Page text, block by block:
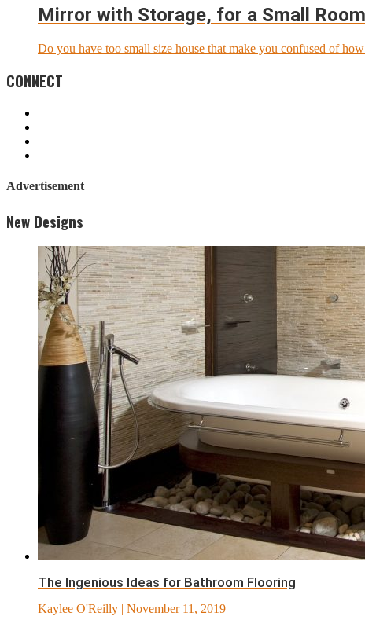
Mirror with Storage, for a Small
Do you have too small size house that make you confused of
CONNECT
Advertisement
New Designs
The Ingenious Ideas for Bathroom Flooring
Kaylee O'Reilly | November 11, 2019